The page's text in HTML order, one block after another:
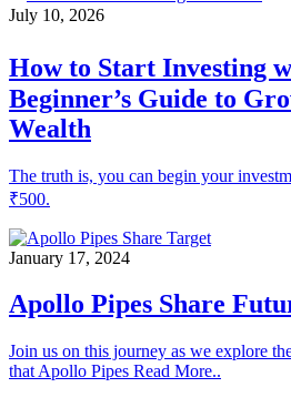
July 10, 2026
How to Start Investing
Beginner’s Guide to
Wealth
The truth is, you can begin your
₹500.
January 17, 2024
Apollo Pipes Share
Join us on this journey as we explore
that Apollo Pipes Read More..